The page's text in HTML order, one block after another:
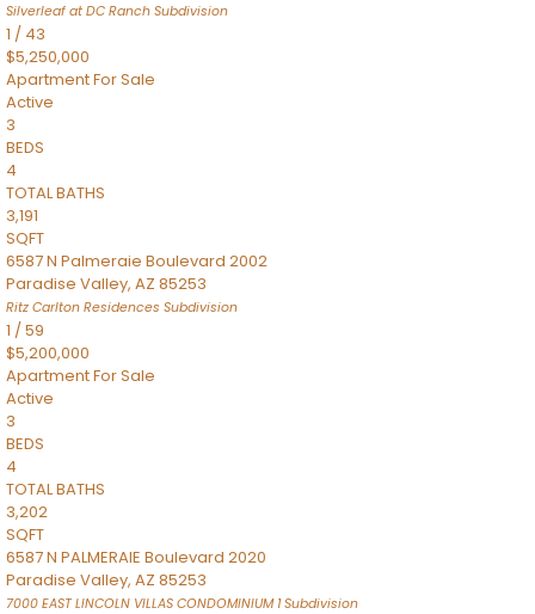
Silverleaf at DC Ranch Subdivision
1 / 43
$5,250,000
ApartmentFor Sale
Active
3
BEDS
4
TOTAL BATHS
3,191
SQFT
6587 N Palmeraie Boulevard 2002
Paradise Valley, AZ 85253
Ritz Carlton Residences Subdivision
1 /59
$5,200,000
ApartmentFor Sale
Active
3
BEDS
4
TOTAL BATHS
3,202
SQFT
6587 N PALMERAIE Boulevard 2020
Paradise Valley, AZ 85253
7000 EAST LINCOLN VILLAS CONDOMINIUM 1Subdivision